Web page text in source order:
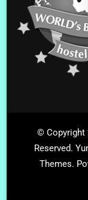
© Copyright
Reserved.
Themes.